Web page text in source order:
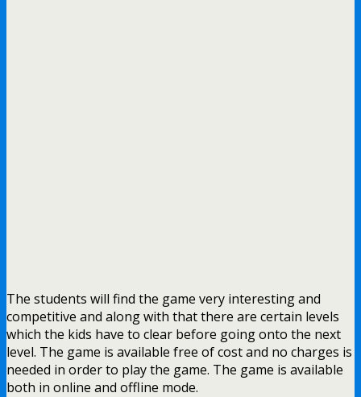
The students will find the game very interesting and
competitive and along with that there are certain levels
which the kids have to clear before going onto the next
level. The game is available free of cost and no charges is
needed in order to play the game. The game is available
both in online and offline mode.